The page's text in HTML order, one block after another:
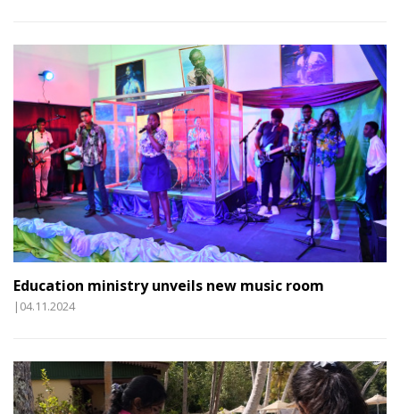
Education ministry unveils new music room
|04.11.2024